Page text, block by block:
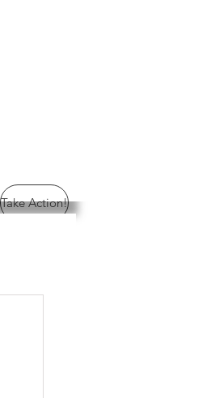
Take Action!